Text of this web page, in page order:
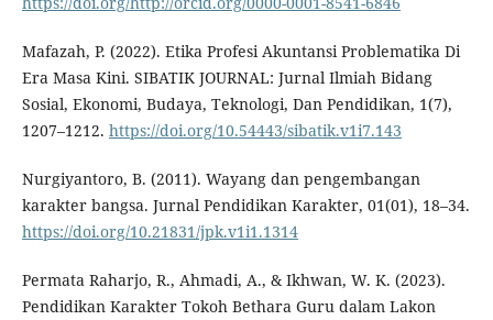
Mafazah, P. (2022). Etika Profesi Akuntansi Problematika Di
Era Masa Kini. SIBATIK JOURNAL: Jurnal Ilmiah Bidang
Sosial, Ekonomi, Budaya, Teknologi, Dan Pendidikan, 1(7),
1207–1212. https://doi.org/10.54443/sibatik.v1i7.143
Nurgiyantoro, B. (2011). Wayang dan pengembangan
karakter bangsa. Jurnal Pendidikan Karakter, 01(01), 18–34.
https://doi.org/10.21831/jpk.v1i1.1314
Permata Raharjo, R., Ahmadi, A., & Ikhwan, W. K. (2023).
Pendidikan Karakter Tokoh Bethara Guru dalam Lakon